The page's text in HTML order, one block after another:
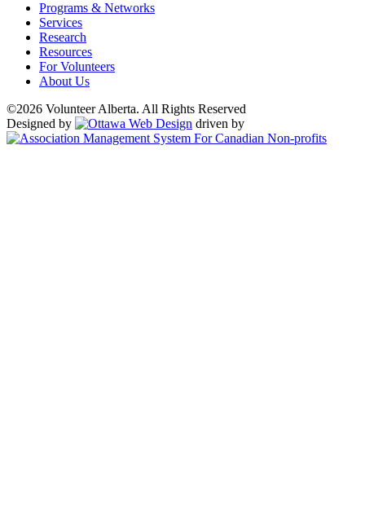
Programs & Networks
Services
Research
Resources
For Volunteers
About Us
©2026 Volunteer Alberta. All Rights Reserved
Designed by
driven by